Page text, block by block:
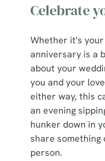
Celebrate
Whether it's
anniversary is a
about your
you and your
either way, this
an evening
hunker down in
share
person.